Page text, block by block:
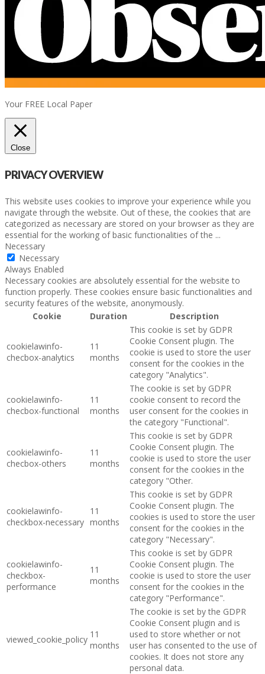
Your FREE Local Paper
Close
PRIVACY OVERVIEW
This website uses cookies to improve your experience while you
navigate through the website. Out of these, the cookies that are
categorized as necessary are stored on your browser as they are
essential for the working of basic functionalities of the ...
Necessary
Necessary
Always Enabled
Necessary cookies are absolutely essential for the website to
function properly. These cookies ensure basic functionalities and
security features of the website, anonymously.
Cookie
Duration Description
cookielawinfo-
checbox-analytics
11
months
This cookie is set by GDPR
Cookie Consent plugin. The
cookie is used to store the user
consent for the cookies in the
category "Analytics".
cookielawinfo-
checbox-functional
11
months
The cookie is set by GDPR
cookie consent to record the
user consent for the cookies in
the category "Functional".
cookielawinfo-
checbox-others
11
months
This cookie is set by GDPR
Cookie Consent plugin. The
cookie is used to store the user
consent for the cookies in the
category "Other.
cookielawinfo-
checkbox-necessary
11
months
This cookie is set by GDPR
Cookie Consent plugin. The
cookies is used to store the user
consent for the cookies in the
category "Necessary".
cookielawinfo-
checkbox-
performance
11
months
This cookie is set by GDPR
Cookie Consent plugin. The
cookie is used to store the user
consent for the cookies in the
category "Performance".
viewed_cookie_policy 11
months
The cookie is set by the GDPR
Cookie Consent plugin and is
used to store whether or not
user has consented to the use of
cookies. It does not store any
personal data.